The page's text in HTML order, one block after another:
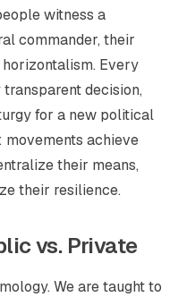
witness a
commander, their
Every
decision,
for a new political
achieve
their means,
their resilience.
vs. Private
We are taught to